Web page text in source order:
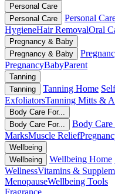
Personal Care
Personal Care
Personal
HygieneHair RemovalOral
Pregnancy & Baby
Pregnancy & Baby
PregnancyBabyParent
Tanning
Tanning
Tanning Home
ExfoliatorsTanning Mitts &
Body Care For...
Body Care For...
Body Care
MarksMuscle Relief
Wellbeing
Wellbeing
Wellbeing Home
WellnessVitamins &
MenopauseWellbeing Tools
Fragrance